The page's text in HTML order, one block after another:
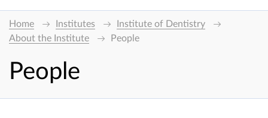
Home Institutes
Institute of Dentistry
About the Institute
People
People